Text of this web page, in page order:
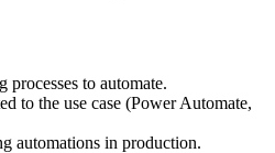
to automate.
to the use case (Power Automate,
automations in production.